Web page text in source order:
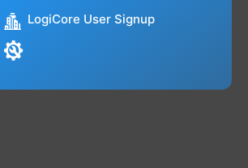
LogiCore User Signup